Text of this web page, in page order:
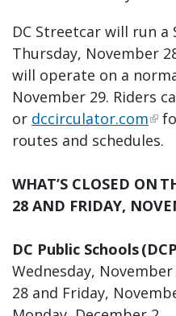
DC Streetcar will run a
Thursday, November
will operate on a
November 29. Riders
or dccirculator.com
routes and schedules.
WHAT’S CLOSED ON
28 AND FRIDAY,
DC Public Schools
Wednesday,
28 and Friday,